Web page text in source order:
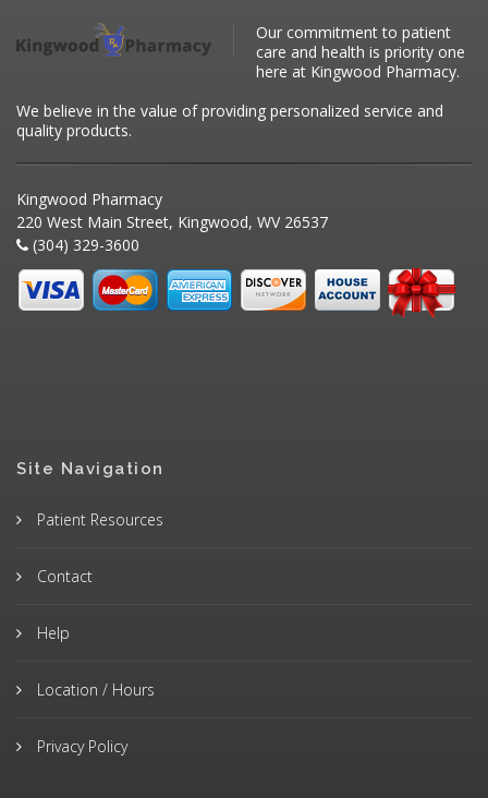
Our commitment to patient
care and health is priority one
here at Kingwood Pharmacy.
We believe in the value of providing personalized service and
quality products.
Kingwood Pharmacy
220 West Main Street, Kingwood, WV 26537
(304) 329-3600
Site Navigation
Patient Resources
Contact
Help
Location / Hours
Privacy Policy